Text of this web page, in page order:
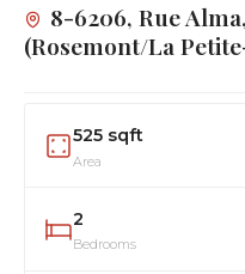
8-6206, Rue
(Rosemont/La
525 sqft
Area
2
Bedrooms